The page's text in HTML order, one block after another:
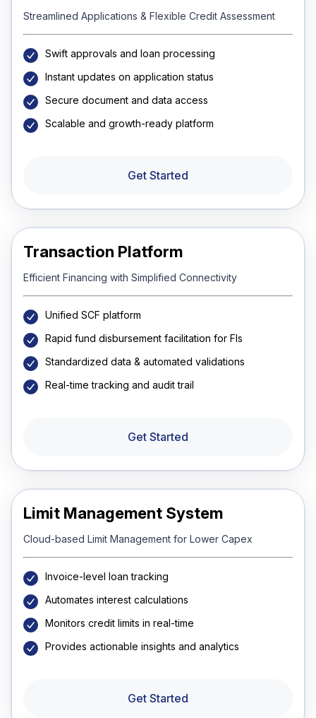
Streamlined Applications & Flexible Credit Assessment
Swift approvals and loan processing
Instant updates on application status
Secure document and data access
Scalable and growth-ready platform
Get Started
Transaction Platform
Efficient Financing with Simplified Connectivity
Unified SCF platform
Rapid fund disbursement facilitation for FIs
Standardized data & automated validations
Real-time tracking and audit trail
Get Started
Limit Management System
Cloud-based Limit Management for Lower Capex
Invoice-level loan tracking
Automates interest calculations
Monitors credit limits in real-time
Provides actionable insights and analytics
Get Started